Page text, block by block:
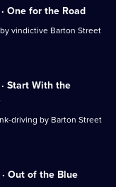
One for the Road
vindictive Barton Street
Start With the
driving by Barton Street
Out of the Blue